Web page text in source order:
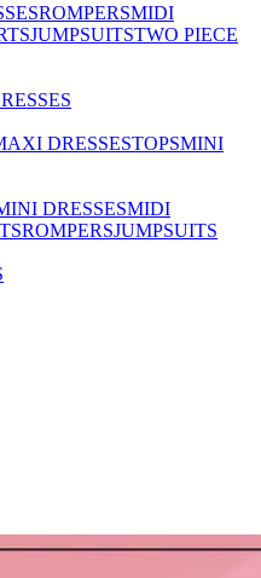
ROMPERSMIDI
JUMPSUITSTWO PIECE
DRESSESTOPSMINI
DRESSESMIDI
ROMPERSJUMPSUITS